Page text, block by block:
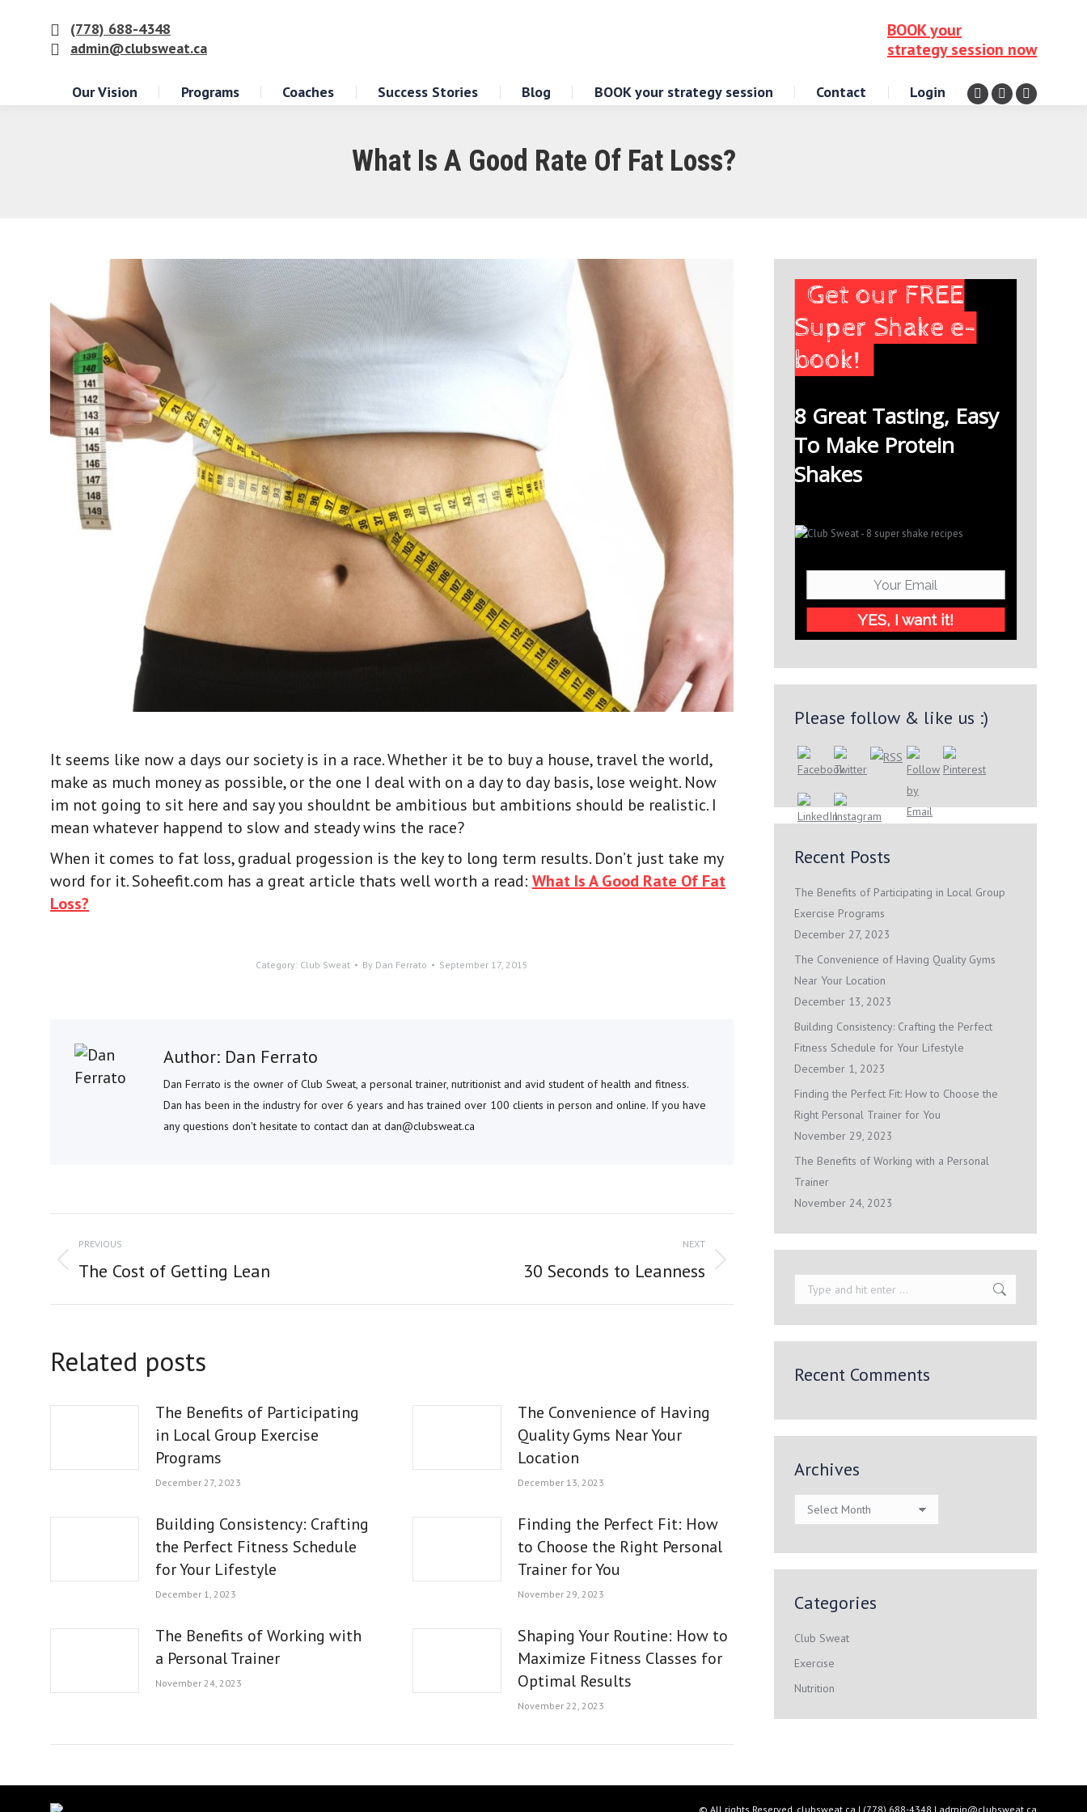
(778) 688-4348
admin@clubsweat.ca
BOOK your
strategy session now
Our Vision Programs Coaches Success Stories Blog BOOK your strategy session Contact Login
Facebook
Instagram
X
What Is A Good Rate Of Fat Loss?
It seems like now a days our society is in a race. Whether it be to buy a house, travel the world,
make as much money as possible, or the one I deal with on a day to day basis, lose weight. Now
im not going to sit here and say you shouldnt be ambitious but ambitions should be realistic. I
mean whatever happend to slow and steady wins the race?
When it comes to fat loss, gradual progession is the key to long term results. Don’t just take my
word for it. Soheefit.com has a great article thats well worth a read: What Is A Good Rate Of Fat
Loss?
Category: Club Sweat By Dan Ferrato September 17, 2015
Author: Dan Ferrato
Dan Ferrato is the owner of Club Sweat, a personal trainer, nutritionist and avid student of health and fitness.
Dan has been in the industry for over 6 years and has trained over 100 clients in person and online. If you have
any questions don't hesitate to contact dan at dan@clubsweat.ca
POST
NAVIGATION
PREVIOUS
Previous
The Cost of Getting Lean
NEXT
30 Seconds to Leanness
Related posts
The Benefits of Participating
in Local Group Exercise
Programs
December 27, 2023
The Convenience of Having
Quality Gyms Near Your
Location
December 13, 2023
Building Consistency: Crafting
the Perfect Fitness Schedule
for Your Lifestyle
December 1, 2023
Finding the Perfect Fit: How
to Choose the Right Personal
Trainer for You
November 29, 2023
The Benefits of Working with
a Personal Trainer
November 24, 2023
Shaping Your Routine: How to
Maximize Fitness Classes for
Optimal Results
November 22, 2023
Get our FREE
Super Shake e-
book!
8 Great Tasting, Easy
To Make Protein
Shakes
YES, I want it!
Please follow & like us :)
Recent Posts
The Benefits of Participating in Local Group
Exercise Programs
December 27, 2023
The Convenience of Having Quality Gyms
Near Your Location
December 13, 2023
Building Consistency: Crafting the Perfect
Fitness Schedule for Your Lifestyle
December 1, 2023
Finding the Perfect Fit: How to Choose the
Right Personal Trainer for You
November 29, 2023
The Benefits of Working with a Personal
Trainer
November 24, 2023
Search:
Recent Comments
Archives
Archives
Categories
Club Sweat
Exercise
Nutrition
© All rights Reserved. clubsweat.ca | (778) 688-4348 | admin@clubsweat.ca